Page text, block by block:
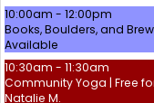
10:00am - 12:00pm
Books, Boulders, and
Available
10:30am - 11:30am
Community Yoga | Free
Natalie M.